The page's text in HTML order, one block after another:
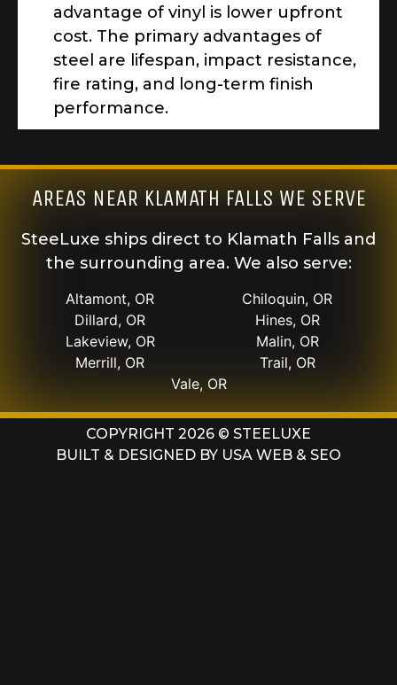
advantage of vinyl is lower upfront
cost. The primary advantages of
steel are lifespan, impact resistance,
fire rating, and long-term finish
performance.
AREAS NEAR KLAMATH FALLS WE SERVE
SteeLuxe ships direct to Klamath Falls and
the surrounding area. We also serve:
Altamont, OR
Chiloquin, OR
Dillard, OR
Hines, OR
Lakeview, OR
Malin, OR
Merrill, OR
Trail, OR
Vale, OR
COPYRIGHT 2026 © STEELUXE
BUILT & DESIGNED BY USA WEB & SEO